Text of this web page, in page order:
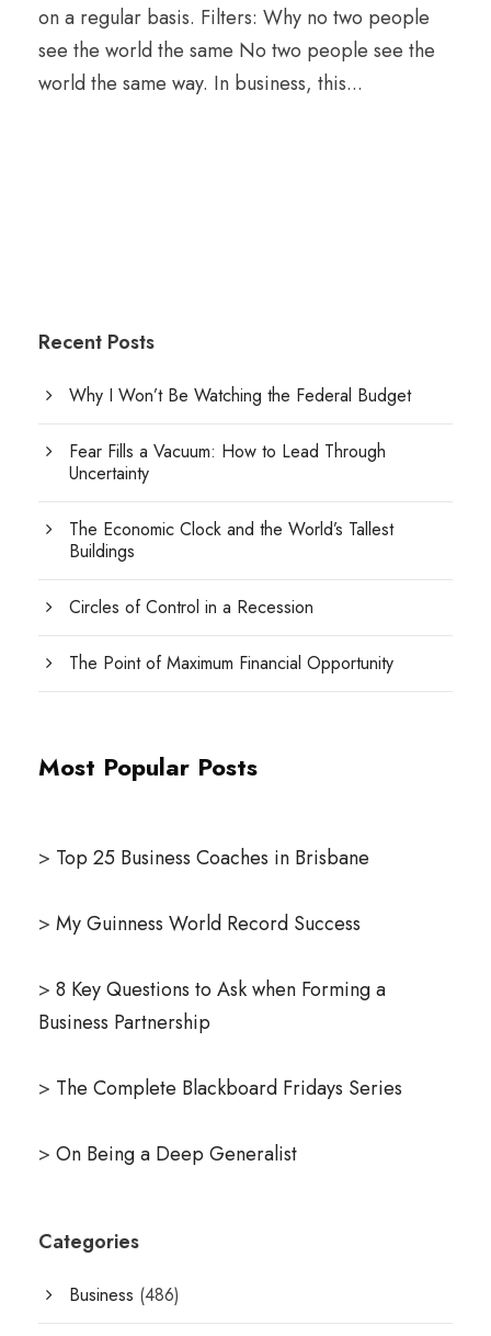
on a regular basis. Filters: Why no two people
see the world the same No two people see the
world the same way. In business, this...
Recent Posts
Why I Won’t Be Watching the Federal Budget
Fear Fills a Vacuum: How to Lead Through
Uncertainty
The Economic Clock and the World’s Tallest
Buildings
Circles of Control in a Recession
The Point of Maximum Financial Opportunity
Most Popular Posts
> Top 25 Business Coaches in Brisbane
> My Guinness World Record Success
> 8 Key Questions to Ask when Forming a
Business Partnership
> The Complete Blackboard Fridays Series
> On Being a Deep Generalist
Categories
Business (486)